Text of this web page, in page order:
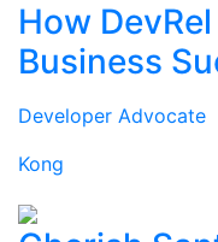
How
Business
Developer Advocate
Kong